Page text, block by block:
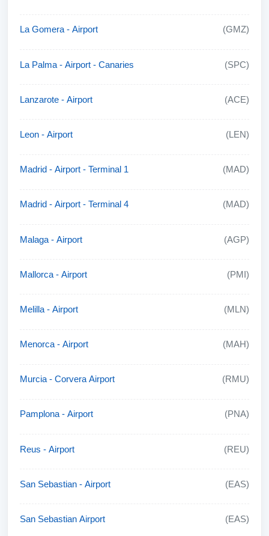
La Gomera - Airport (GMZ)
La Palma - Airport - Canaries (SPC)
Lanzarote - Airport (ACE)
Leon - Airport (LEN)
Madrid - Airport - Terminal 1 (MAD)
Madrid - Airport - Terminal 4 (MAD)
Malaga - Airport (AGP)
Mallorca - Airport (PMI)
Melilla - Airport (MLN)
Menorca - Airport (MAH)
Murcia - Corvera Airport (RMU)
Pamplona - Airport (PNA)
Reus - Airport (REU)
San Sebastian - Airport (EAS)
San Sebastian Airport (EAS)